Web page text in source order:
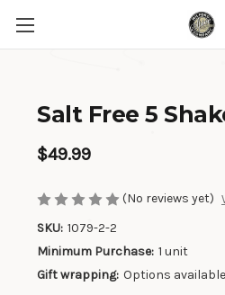
Salt Free 5
$49.99
(No reviews yet)
SKU: 1079-2-2
Minimum Purchase: 1 unit
Gift wrapping: Options available